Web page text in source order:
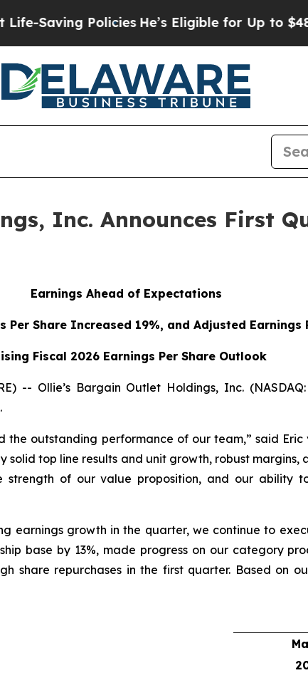
He’s Eligible for Up to $480,000 After
Inc. Announces First
Earnings Ahead of Expectations
Per Share Increased 19%, and Adjusted Earnings
Fiscal 2026 Earnings Per Share Outlook
-- Ollie’s Bargain Outlet Holdings, Inc.
outstanding performance of our team,” said
top line results and unit growth, robust margins,
strength of our value proposition, and our ability
earnings growth in the quarter, we continue to
base by 13%, made progress on our category
share repurchases in the first quarter. Based on